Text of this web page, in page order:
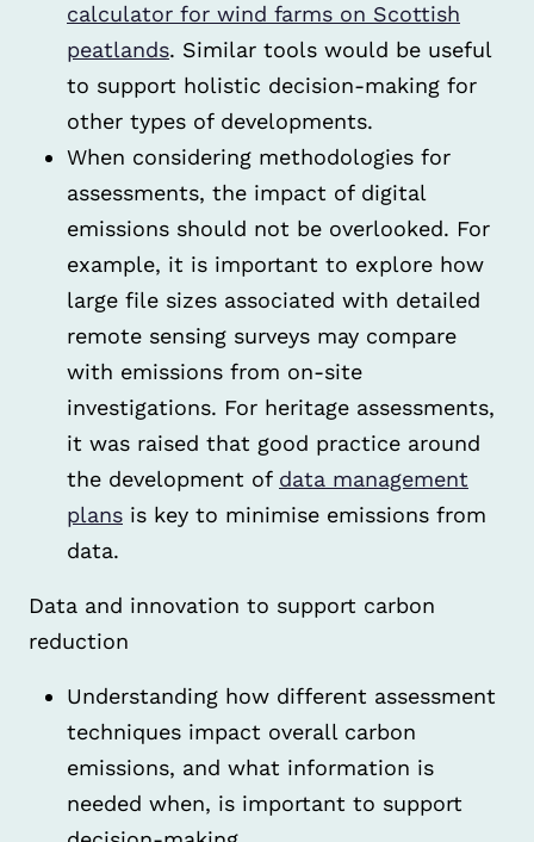
calculator for wind farms on Scottish
peatlands. Similar tools would be useful
to support holistic decision-making for
other types of developments.
When considering methodologies for
assessments, the impact of digital
emissions should not be overlooked. For
example, it is important to explore how
large file sizes associated with detailed
remote sensing surveys may compare
with emissions from on-site
investigations. For heritage assessments,
it was raised that good practice around
the development of data management
plans is key to minimise emissions from
data.
Data and innovation to support carbon
reduction
Understanding how different assessment
techniques impact overall carbon
emissions, and what information is
needed when, is important to support